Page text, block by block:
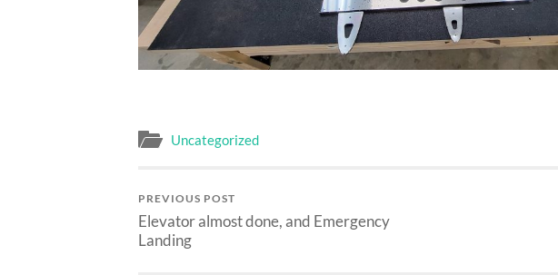
Uncategorized
PREVIOUS POST
Elevator almost done, and Emergency
Landing